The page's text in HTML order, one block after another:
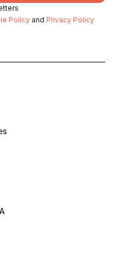
Policy and Privacy Policy